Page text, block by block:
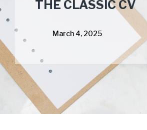
THE CLASSIC CV
March 4, 2025